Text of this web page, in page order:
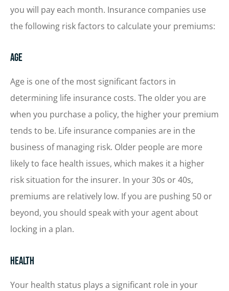
you will pay each month. Insurance companies use
the following risk factors to calculate your premiums:
Age
Age is one of the most significant factors in
determining life insurance costs. The older you are
when you purchase a policy, the higher your premium
tends to be. Life insurance companies are in the
business of managing risk. Older people are more
likely to face health issues, which makes it a higher
risk situation for the insurer. In your 30s or 40s,
premiums are relatively low. If you are pushing 50 or
beyond, you should speak with your agent about
locking in a plan.
Health
Your health status plays a significant role in your